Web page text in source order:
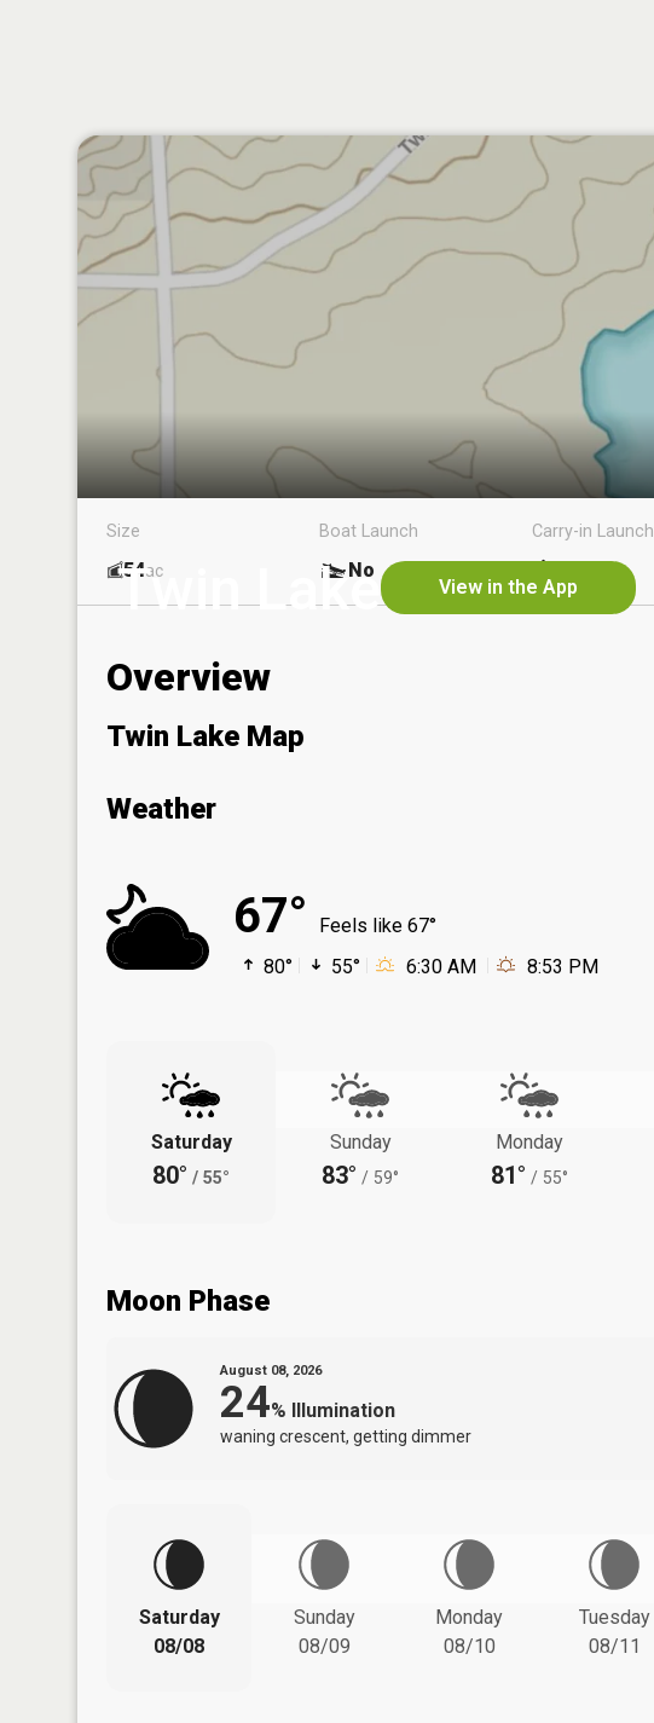
Twin Lake View in the App
Size
54ac
Boat Launch
No
Carry-in Launch
Overview
Twin Lake Map
Weather
67°
Feels like 67°
80°
55° 6:30 AM 8:53 PM
Saturday
80° / 55°
Sunday
83° / 59°
Monday
81° / 55°
Moon Phase
August 08, 2026
24% Illumination
waning crescent, getting dimmer
Saturday
08/08
Sunday
08/09
Monday
08/10
Tuesday
08/11